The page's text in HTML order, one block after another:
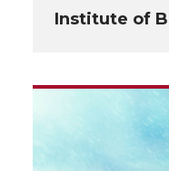
Institute of